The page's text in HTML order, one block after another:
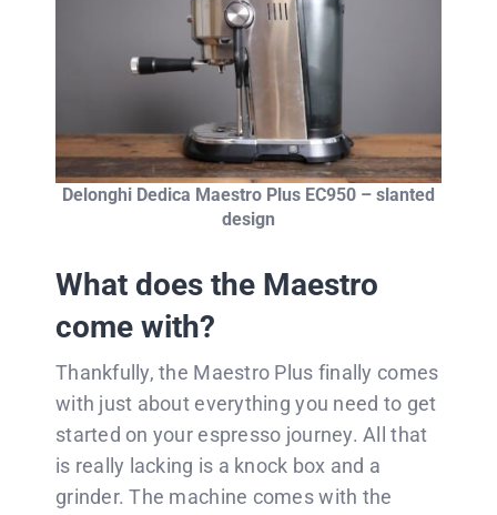
Delonghi Dedica Maestro Plus EC950 – slanted
design
What does the Maestro
come with?
Thankfully, the Maestro Plus finally comes
with just about everything you need to get
started on your espresso journey. All that
is really lacking is a knock box and a
grinder. The machine comes with the